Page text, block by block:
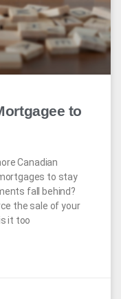
to
Canadian
to stay
fall behind?
the sale of your
it too